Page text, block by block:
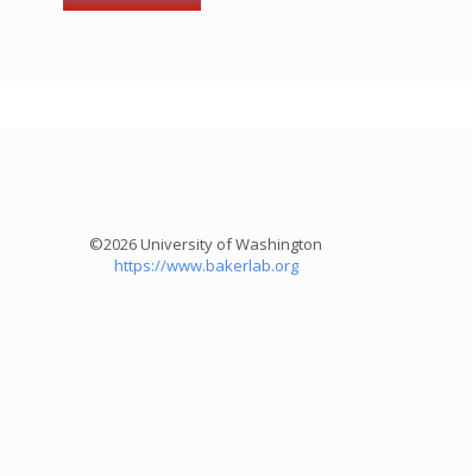
©2026 University of Washington
https://www.bakerlab.org